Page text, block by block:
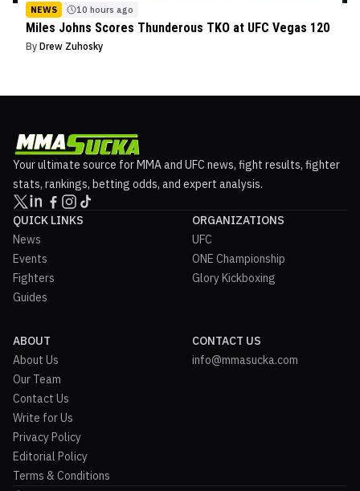
NEWS 10 hours ago
Miles Johns Scores Thunderous TKO at UFC Vegas 120
By Drew Zuhosky
Your ultimate source for MMA and UFC news, fight results, fighter
stats, rankings, betting odds, and expert analysis.
QUICK LINKS
News
Events
Fighters
Guides
ORGANIZATIONS
UFC
ONE Championship
Glory Kickboxing
ABOUT
About Us
Our Team
Contact Us
Write for Us
Privacy Policy
Editorial Policy
Terms & Conditions
CONTACT US
info@mmasucka.com